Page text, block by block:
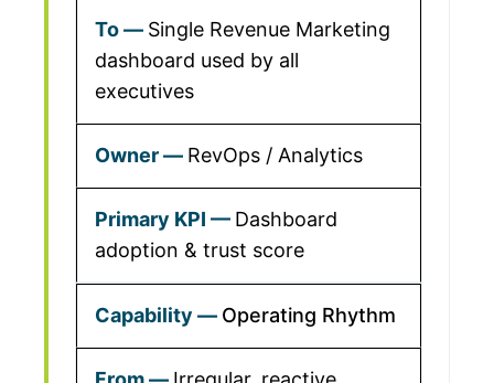
Single Revenue Marketing
dashboard used by all
executives
RevOps / Analytics
Dashboard
adoption & trust score
Operating Rhythm